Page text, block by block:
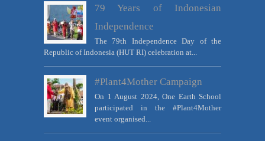
79 Years of Indonesian
Independence
The 79th Independence Day of the
Republic of Indonesia (HUT RI) celebration at...
#Plant4Mother Campaign
On 1 August 2024, One Earth School
participated in the #Plant4Mother
event organised...